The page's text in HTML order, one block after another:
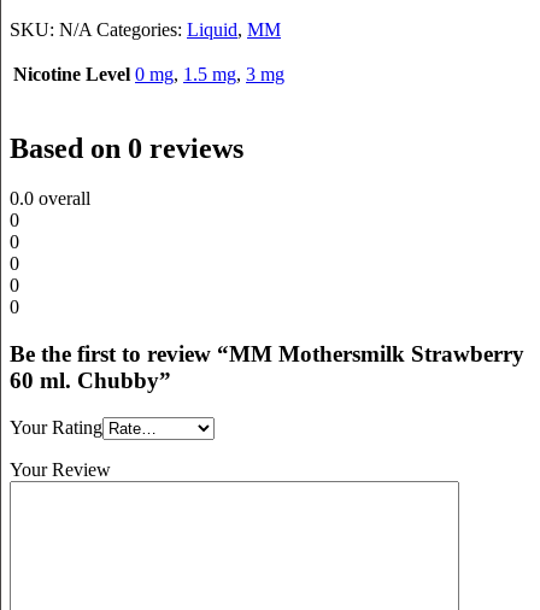
SKU: N/A Categories: Liquid, MM
Nicotine Level 0 mg, 1.5 mg, 3 mg
Based on 0 reviews
0.0 overall
0
0
0
0
0
Be the first to review “MM Mothersmilk Strawberry
60 ml. Chubby”
Your Rating
Your Review